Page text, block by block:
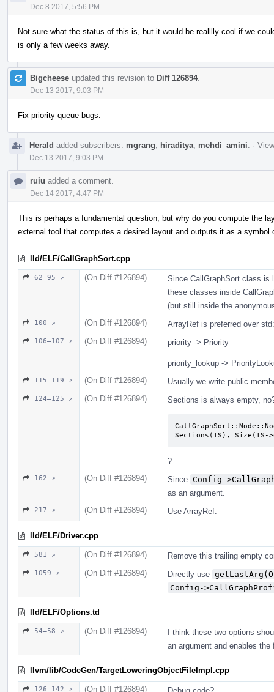
Dec 8 2017, 5:56 PM
Not sure what the status of this is, but it would be realllly cool if we
is only a few weeks away.
Bigcheese updated this revision to Diff 126894.
Dec 13 2017, 9:03 PM
Fix priority queue bugs.
Herald added subscribers: mgrang hiraditya mehdi_amini ·
Dec 13 2017, 9:03 PM
ruiu added a comment.
Dec 14 2017, 4:47 PM
This is perhaps a fundamental question, but why do you compute the
external tool that computes a desired layout and outputs it as a symbol
lld/ELF/CallGraphSort.cpp
62–95 ↗ (On Diff #126894)
Since CallGraphSort class is
these classes inside
(but still inside the
100 ↗ (On Diff #126894) ArrayRef is preferred over
106–107 ↗ (On Diff #126894) priority -> Priority
priority_lookup ->
115–119 ↗ (On Diff #126894) Usually we write public
124–125 ↗ (On Diff #126894) Sections is always empty,
Sections(IS), Size(IS-
?
162 ↗ (On Diff #126894) Since Config-
as an argument.
217 ↗ (On Diff #126894) Use ArrayRef.
lld/ELF/Driver.cpp
581 ↗ (On Diff #126894) Remove this trailing empty
1059 ↗ (On Diff #126894) Directly use
Config-
lld/ELF/Options.td
54–58 ↗ (On Diff #126894)
I think these two options
an argument and enables the
llvm/lib/CodeGen/TargetLoweringObjectFileImpl.cpp
126–142 ↗ (On Diff #126894)